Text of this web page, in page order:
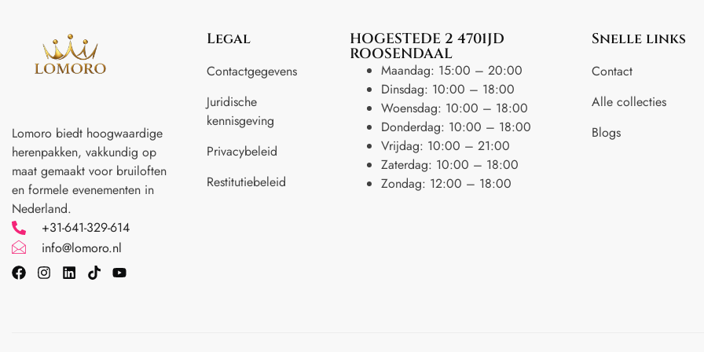
Lomoro biedt hoogwaardige
herenpakken, vakkundig op
maat gemaakt voor bruiloften
en formele evenementen in
Nederland.
+31-641-329-614
info@lomoro.nl
Legal
Contactgegevens
Juridische
kennisgeving
Privacybeleid
Restitutiebeleid
HOGESTEDE 2 4701JD
ROOSENDAAL
Maandag: 15:00 – 20:00
Dinsdag: 10:00 – 18:00
Woensdag: 10:00 – 18:00
Donderdag: 10:00 – 18:00
Vrijdag: 10:00 – 21:00
Zaterdag: 10:00 – 18:00
Zondag: 12:00 – 18:00
Snelle links
Contact
Alle collecties
Blogs